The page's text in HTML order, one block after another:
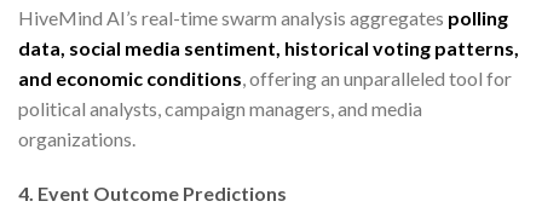
HiveMind AI’s real-time swarm analysis aggregates polling
data, social media sentiment, historical voting patterns,
and economic conditions , offering an unparalleled tool for
political analysts, campaign managers, and media
organizations.
4. Event Outcome Predictions